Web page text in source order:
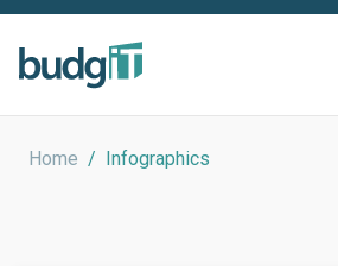
Home / Infographics